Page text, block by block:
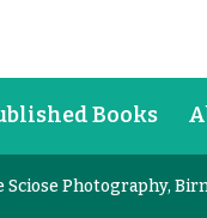
Books
Sciose Photography,